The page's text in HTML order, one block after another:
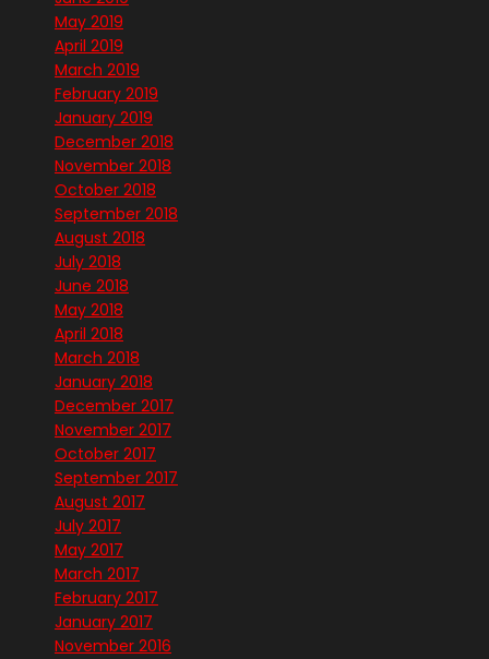
May 2019
April 2019
March 2019
February 2019
January 2019
December 2018
November 2018
October 2018
September 2018
August 2018
July 2018
June 2018
May 2018
April 2018
March 2018
January 2018
December 2017
November 2017
October 2017
September 2017
August 2017
July 2017
May 2017
March 2017
February 2017
January 2017
November 2016